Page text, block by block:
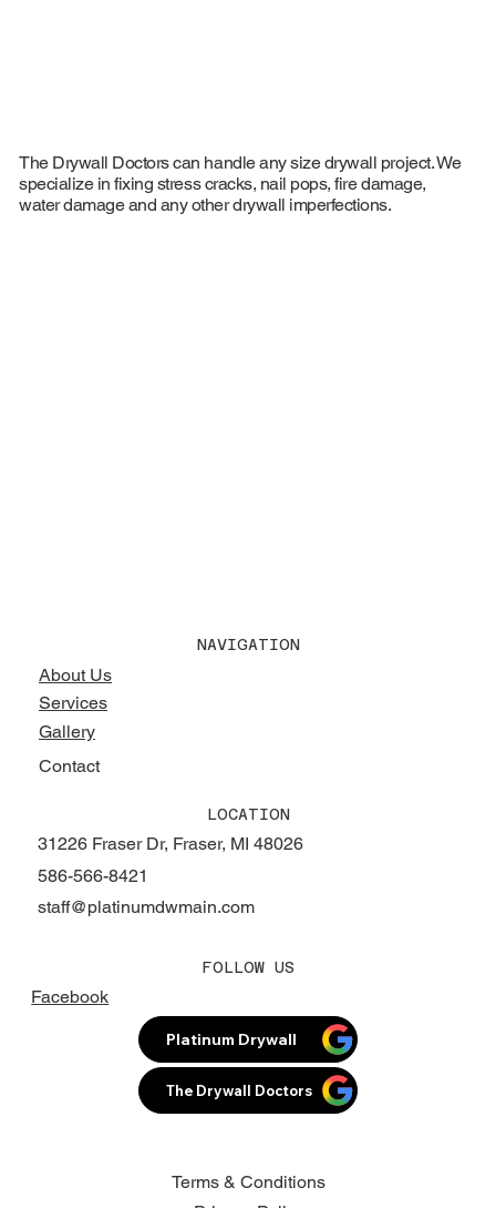
The Drywall Doctors can handle any size drywall project. We
specialize in fixing stress cracks, nail pops, fire damage,
water damage and any other drywall imperfections.
LOCATION
31226 Fraser Dr, Fraser, MI 48026
586-566-8421
staff@platinumdwmain.com
NAVIGATION
About Us
Services
Gallery
Contact
FOLLOW US
Facebook
Platinum Drywall
The Drywall Doctors
Terms & Conditions